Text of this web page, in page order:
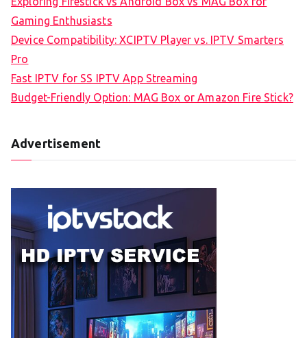
Gaming Enthusiasts
Device Compatibility: XCIPTV Player vs. IPTV Smarters
Pro
Fast IPTV for SS IPTV App Streaming
Budget-Friendly Option: MAG Box or Amazon Fire Stick?
Advertisement